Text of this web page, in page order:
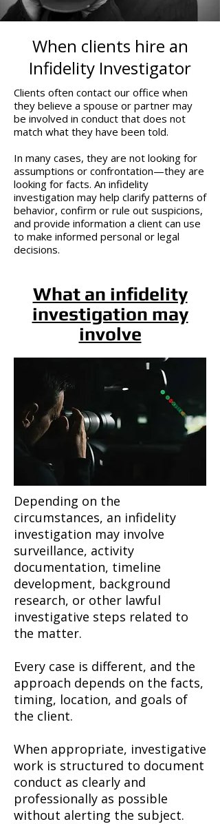
When clients hire an
Infidelity Investigator
Clients often contact our office when
they believe a spouse or partner may
be involved in conduct that does not
match what they have been told.
In many cases, they are not looking for
assumptions or confrontation—they are
looking for facts. An infidelity
investigation may help clarify patterns of
behavior, confirm or rule out suspicions,
and provide information a client can use
to make informed personal or legal
decisions.
What an infidelity
investigation may
involve
Depending on the
circumstances, an infidelity
investigation may involve
surveillance, activity
documentation, timeline
development, background
research, or other lawful
investigative steps related to
the matter.
Every case is different, and the
approach depends on the facts,
timing, location, and goals of
the client.
When appropriate, investigative
work is structured to document
conduct as clearly and
professionally as possible
without alerting the subject.